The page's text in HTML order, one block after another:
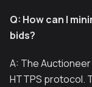
Q: How can I
bids?
A: The
HTTPS protocol.